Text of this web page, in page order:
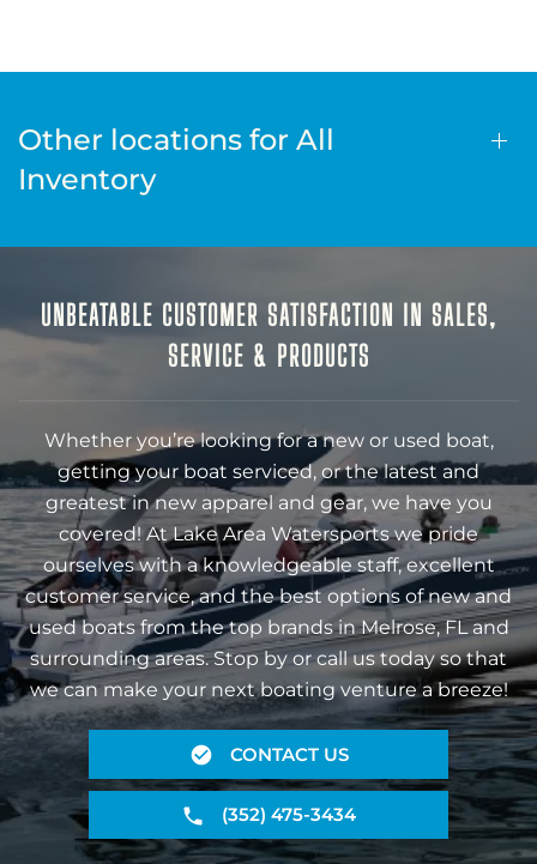
Other locations for All
Inventory
UNBEATABLE CUSTOMER SATISFACTION IN SALES,
SERVICE & PRODUCTS
Whether you’re looking for a new or used boat,
getting your boat serviced, or the latest and
greatest in new apparel and gear, we have you
covered! At Lake Area Watersports we pride
ourselves with a knowledgeable staff, excellent
customer service, and the best options of new and
used boats from the top brands in Melrose, FL and
surrounding areas. Stop by or call us today so that
we can make your next boating venture a breeze!
CONTACT US
(352) 475-3434